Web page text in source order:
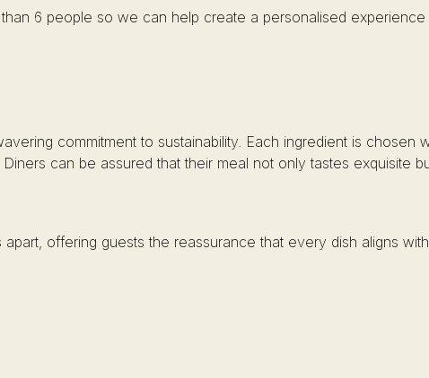
6 people so we can help create a personalised
commitment to sustainability. Each ingredient is chosen
can be assured that their meal not only tastes exquisite
offering guests the reassurance that every dish aligns